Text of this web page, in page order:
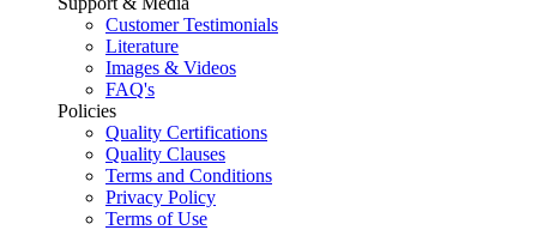
Customer Testimonials
Literature
Images & Videos
FAQ's
Policies
Quality Certifications
Quality Clauses
Terms and Conditions
Privacy Policy
Terms of Use